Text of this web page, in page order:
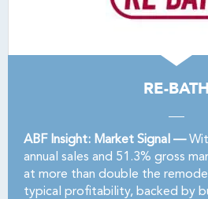
RE-BATH
ABF Insight: Market Signal —
annual sales and 51.3% gross
at more than double the
typical profitability, backed by